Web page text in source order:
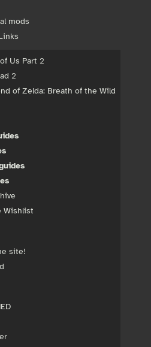
mods
Us Part 2
2
of Zelda: Breath of the Wild
Wishlist
site!